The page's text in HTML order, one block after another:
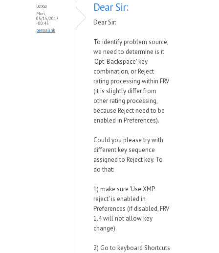
lexa
Mon,
05/15/2017
- 00:45
permalink
Dear Sir:
Dear Sir:
To identify problem source,
we need to determine is it
'Opt-Backspace' key
combination, or Reject
rating processing within FRV
(it is slightly differ from
other rating processing,
because Reject need to be
enabled in Preferences).
Could you please try with
different key sequence
assigned to Reject key. To
do that:
1) make sure 'Use XMP
reject' is enabled in
Preferences (if disabled, FRV
1.4 will not allow key
change).
2) Go to keyboard Shortcuts